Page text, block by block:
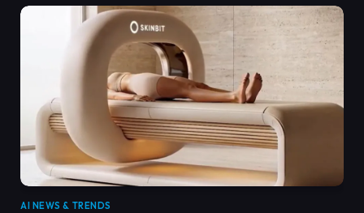
AI NEWS & TRENDS